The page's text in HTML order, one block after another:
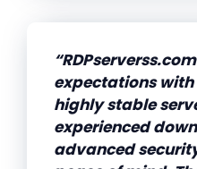
expectations
highly stable
experienced
advanced